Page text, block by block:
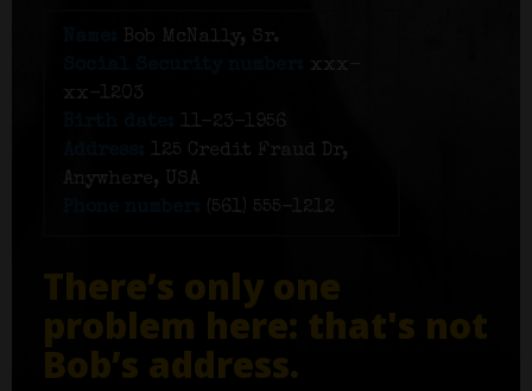
Bob McNally, Sr.
xxx-
xx-1203
11-23-1956
125 Credit Fraud Dr,
Anywhere, USA
(561) 555-1212
There’s only one
problem here: that's not
Bob’s address.